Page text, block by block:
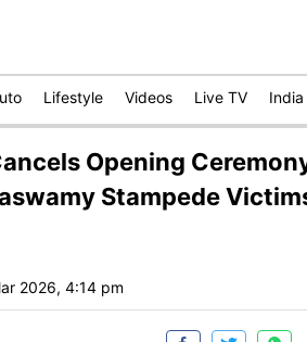
Lifestyle Videos Live TV India
Opening
Stampede
2026, 4:14 pm